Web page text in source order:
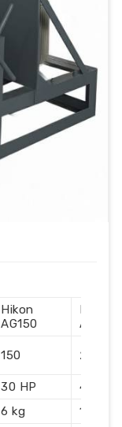
Hikon
AG150
Hikon
AG215
150 215
30 HP
40 HP
6 kg 10 kg